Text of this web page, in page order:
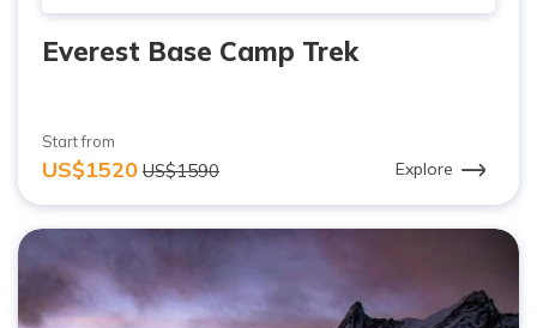
Everest Base Camp Trek
Start from
US$1520 US$1590 Explore